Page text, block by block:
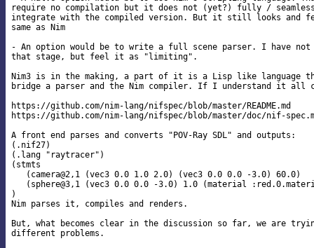
require no compilation but it does not (yet?) fully /
integrate with the compiled version. But it still looks and
same as Nim
- An option would be to write a full scene parser. I have
that stage, but feel it as "limiting".
Nim3 is in the making, a part of it is a Lisp like language
bridge a parser and the Nim compiler. If I understand it all
https://github.com/nim-lang/nifspec/blob/master/README.md
https://github.com/nim-lang/nifspec/blob/master/doc/nif-
A front end parses and converts "POV-Ray SDL" and outputs:
(.nif27)
(.lang "raytracer")
(stmts
   (camera@2,1 (vec3 0.0 1.0 2.0) (vec3 0.0 0.0 -3.0) 60.0)
(sphere@3,1 (vec3 0.0 0.0 -3.0) 1.0 (material
)
Nim parses it, compiles and renders.
But, what becomes clear in the discussion so far, we are
different problems.